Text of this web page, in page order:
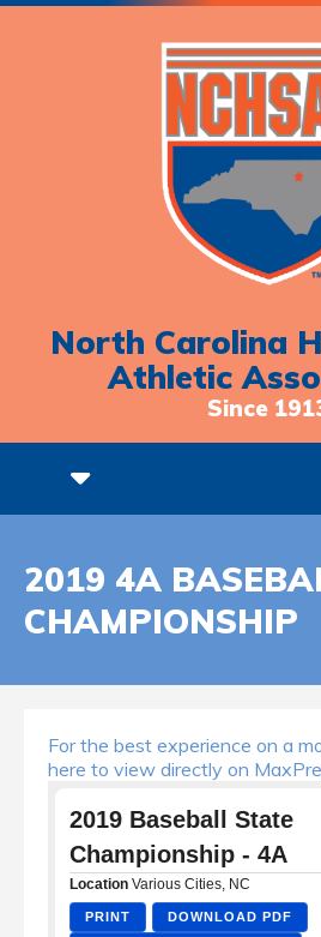
North Carolina
Athletic
Since
2019 4A
CHAMPIONSHIP
For the best experience on a
here to view directly on